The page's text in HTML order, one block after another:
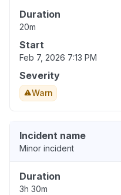
Duration
20m
Start
Feb 7, 2026 7:13 PM
Severity
Warn
Incident name
Minor incident
Duration
3h 30m